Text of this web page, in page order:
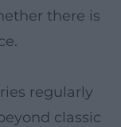
there is
regularly
classic